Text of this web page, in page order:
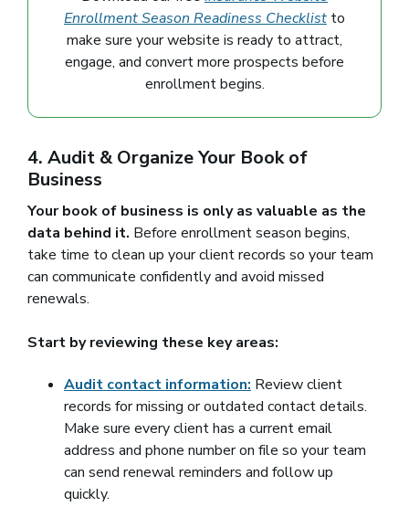
Enrollment Season Readiness Checklist to
make sure your website is ready to attract,
engage, and convert more prospects before
enrollment begins.
4. Audit & Organize Your Book of
Business
Your book of business is only as valuable as the
data behind it. Before enrollment season begins,
take time to clean up your client records so your team
can communicate confidently and avoid missed
renewals.
Start by reviewing these key areas:
Audit contact information: Review client
records for missing or outdated contact details.
Make sure every client has a current email
address and phone number on file so your team
can send renewal reminders and follow up
quickly.